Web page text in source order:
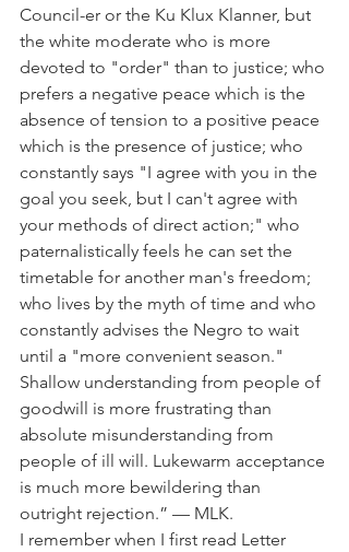
Council-er or the Ku Klux Klanner, but
the white moderate who is more
devoted to "order" than to justice; who
prefers a negative peace which is the
absence of tension to a positive peace
which is the presence of justice; who
constantly says "I agree with you in the
goal you seek, but I can't agree with
your methods of direct action;" who
paternalistically feels he can set the
timetable for another man's freedom;
who lives by the myth of time and who
constantly advises the Negro to wait
until a "more convenient season."
Shallow understanding from people of
goodwill is more frustrating than
absolute misunderstanding from
people of ill will. Lukewarm acceptance
is much more bewildering than
outright rejection.” — MLK.
I remember when I first read Letter